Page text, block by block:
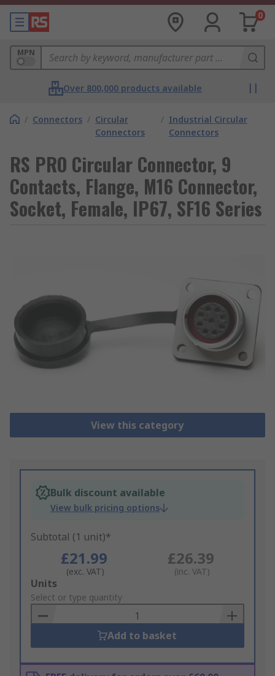
0
MPN
Over 800,000 products available
/ Connectors / Circular
Connectors
/ Industrial Circular
Connectors
RS PRO Circular Connector, 9
Contacts, Flange, M16 Connector,
Socket, Female, IP67, SF16 Series
View this category
Bulk discount available
View bulk pricing options
Subtotal (1 unit)*
£21.99
(exc. VAT)
£26.39
(inc. VAT)
Add
to
Basket
Units
Select or type quantity
Add to basket